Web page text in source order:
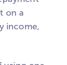
on a
income,